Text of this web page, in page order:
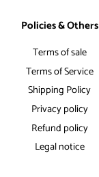
Policies & Others
Terms of sale
Terms of Service
Shipping Policy
Privacy policy
Refund policy
Legal notice